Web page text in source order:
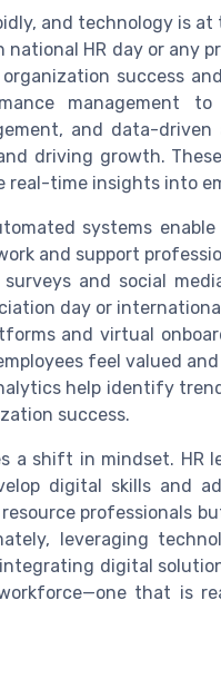
and technology is
national HR day or any
success
management to
and data-
driving growth.
real-time insights into
systems
and support
and social
day or
and virtual
feel valued
help identify
success.
a shift in mindset.
digital skills and
professionals
leveraging
digital
that is